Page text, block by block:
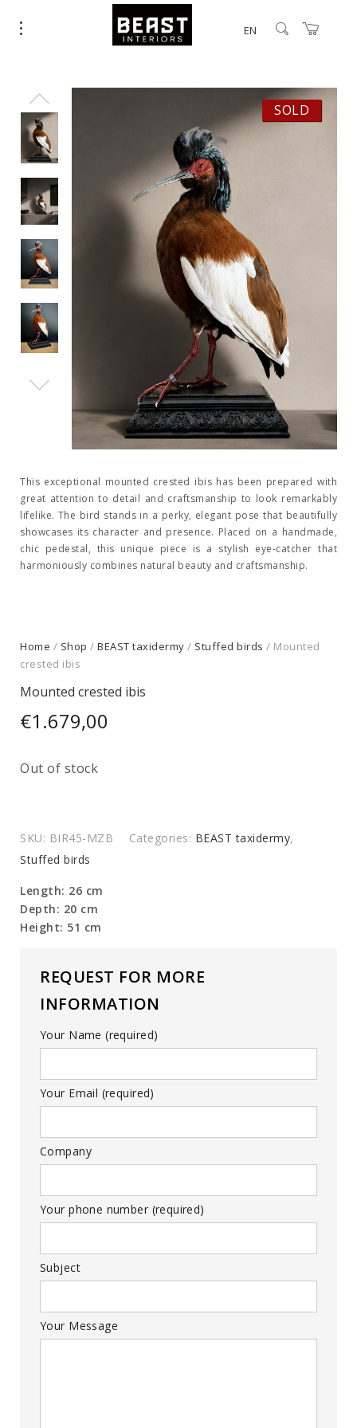
EN
SOLD
This exceptional mounted crested ibis has been prepared with
great attention to detail and craftsmanship to look remarkably
lifelike. The bird stands in a perky, elegant pose that beautifully
showcases its character and presence. Placed on a handmade,
chic pedestal, this unique piece is a stylish eye-catcher that
harmoniously combines natural beauty and craftsmanship.
Home / Shop / BEAST taxidermy / Stuffed birds / Mounted
crested ibis
Mounted crested ibis
€1.679,00
Out of stock
SKU: BIR45-MZB Categories: BEAST taxidermy,
Stuffed birds
Length: 26 cm
Depth: 20 cm
Height: 51 cm
REQUEST FOR MORE
INFORMATION
Your Name (required)
Your Email (required)
Company
Your phone number (required)
Subject
Your Message